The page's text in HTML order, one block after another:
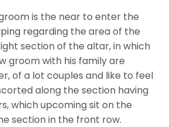
is the near to enter the
regarding the area of the
section of the altar, in which
groom with his family are
of a lot couples and like to feel
along the section having
which upcoming sit on the
section in the front row.